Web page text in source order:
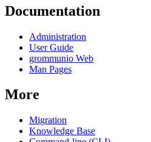
Documentation
Administration
User Guide
grommunio Web
Man Pages
More
Migration
Knowledge Base